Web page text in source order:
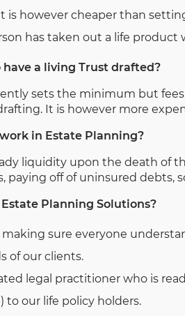
is however cheaper than
has taken out a life
a living Trust drafted?
sets the minimum but
It is however more
in Estate Planning?
liquidity upon the death of
paying off of uninsured debts,
Planning Solutions?
sure everyone
of our clients.
legal practitioner who is
to our life policy holders.